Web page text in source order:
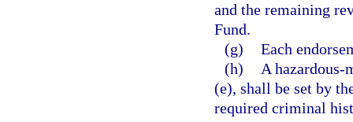
and the remaining
Fund.
(g) Each
(h)
A hazardous-
(e), shall be set by
required criminal